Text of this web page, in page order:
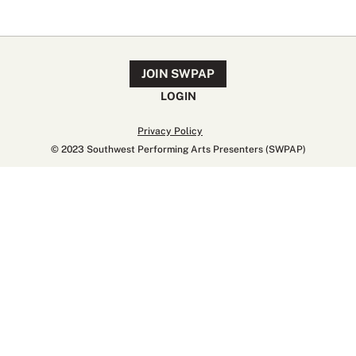
JOIN SWPAP
LOGIN
Privacy Policy
© 2023 Southwest Performing Arts Presenters (SWPAP)